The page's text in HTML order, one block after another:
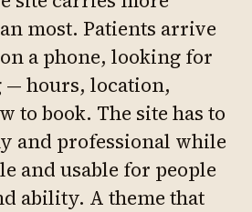
most. Patients arrive
a phone, looking for
— hours, location,
to book. The site has to
and professional while
and usable for people
ability. A theme that